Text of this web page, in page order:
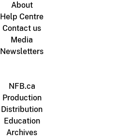
About
Help Centre
Contact us
Media
Newsletters
NFB.ca
Production
Distribution
Education
Archives